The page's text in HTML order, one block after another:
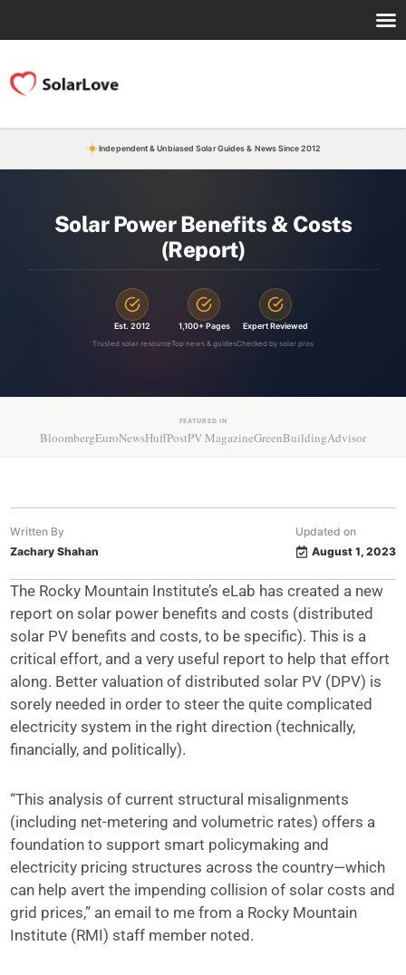
Independent & Unbiased Solar Guides & News Since 2012
Solar Power Benefits & Costs
(Report)
Est. 2012
Trusted solar resource
1,100+ Pages
Top news & guides
Expert Reviewed
Checked by solar pros
FEATURED IN
BloombergEuroNewsHuffPostPV MagazineGreenBuildingAdvisor
Written By
Zachary Shahan
Updated on
August 1, 2023
The Rocky Mountain Institute’s eLab has created a new
report on solar power benefits and costs (distributed
solar PV benefits and costs, to be specific). This is a
critical effort, and a very useful report to help that effort
along. Better valuation of distributed solar PV (DPV) is
sorely needed in order to steer the quite complicated
electricity system in the right direction (technically,
financially, and politically).
“This analysis of current structural misalignments
(including net-metering and volumetric rates) offers a
foundation to support smart policymaking and
electricity pricing structures across the country—which
can help avert the impending collision of solar costs and
grid prices,” an email to me from a Rocky Mountain
Institute (RMI) staff member noted.